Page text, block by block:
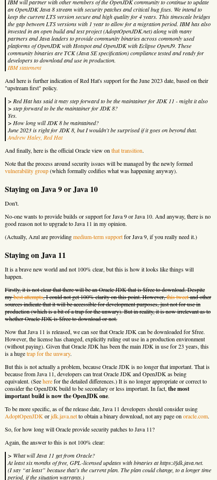
IBM will partner with other members of the OpenJDK community to continue to update
an OpenJDK Java 8 stream with security patches and critical bug fixes. We intend to
keep the current LTS version secure and high quality for 4 years. This timescale bridges
the gap between LTS versions with 1 year to allow for a migration period. IBM has also
invested in an open build and test project (AdoptOpenJDK.net) along with many
partners and Java leaders to provide community binaries across commonly used
platforms of OpenJDK with Hotspot and OpenJDK with Eclipse OpenJ9. These
community binaries are TCK (Java SE specification) compliance tested and ready for
developers to download and use in production.
IBM statement
And here is further indication of Red Hat's support for the June 2023 date, based on their
"upstream first" policy.
> Red Hat has said it may step forward to be the maintainer for JDK 11 - might it also
> step forward to be the maintainer for JDK 8?
Yes.
> How long will JDK 8 be maintained?
June 2023 is right for JDK 8, but I wouldn't be surprised if it goes on beyond that.
Andrew Haley, Red Hat
And finally, here is the official Oracle view on that transition.
Note that the process around security issues will be managed by the newly formed
vulnerability group(which formally codifies what was happening anyway).
Staying on Java 9 or Java 10
Don't.
No-one wants to provide builds or support for Java 9 or Java 10. And anyway, there is no
good reason not to upgrade to Java 11 in my opinion.
(Actually, Azul are providingmedium-term supportfor Java 9, if you really need it.)
Staying on Java 11
It is a brave new world and not 100% clear, but this is how it looks like things will
happen.
Firstly, it is not clear that there will be an Oracle JDK that is $free to download. Despite
mybest attempts, I could not get 100% clarity on this point. However,this tweetand other
sources indicate that it will be accessible for development purposes, just not for use in
production (which is a bit of a trap for the unwary). But in reality, it is now irrelevant as to
whether Oracle JDK is $free to download or not.
Now that Java 11 is released, we can see that Oracle JDK can be downloaded for $free.
However, the license has changed, explicitly ruling out use in a production environment
(without paying). Given that Oracle JDK has been the main JDK in use for 23 years, this
is a hugetrap for the unwary.
But this is not actually a problem, because Oracle JDK is no longer that important. That is
because from Java 11, developers can treat Oracle JDK and OpenJDK as being
equivalent. (Seeherefor the detailed differences.) It is no longer appropriate or correct to
consider the OpenJDK build to be secondary or less important. In fact, the most
important build is now the OpenJDK one.
To be more specific, as of the release date, Java 11 developers should consider using
AdoptOpenJDK orjdk.java.netto obtain a binary download, not any page on oracle.com.
So, for how long will Oracle provide security patches to Java 11?
Again, the answer to this is not 100% clear:
> What will Java 11 get from Oracle?
At least six months of free, GPL-licensed updates with binaries at https://jdk.java.net.
(I say “at least” because that’s the current plan. The plan could change, to a longer time
period, if the situation warrants.)